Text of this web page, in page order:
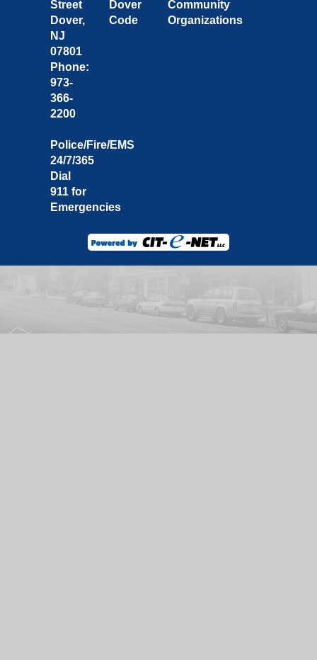
Street
Dover,
NJ
07801
Phone:
973-
366-
2200
Police/Fire/EMS
24/7/365
Dial
911 for
Emergencies
Dover
Code
Community
Organizations